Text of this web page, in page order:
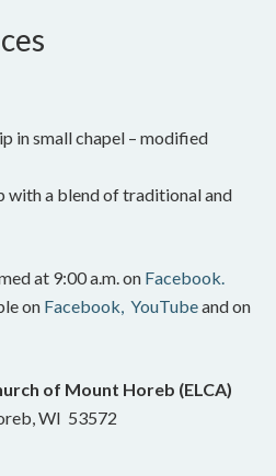
in small chapel – modified
with a blend of traditional and
at 9:00 a.m. on Facebook.
on Facebook, YouTubeand on
of Mount Horeb (ELCA)
WI 53572